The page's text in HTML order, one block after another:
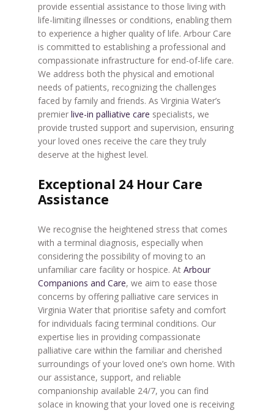
provide essential assistance to those living with
life-limiting illnesses or conditions, enabling them
to experience a higher quality of life. Arbour Care
is committed to establishing a professional and
compassionate infrastructure for end-of-life care.
We address both the physical and emotional
needs of patients, recognizing the challenges
faced by family and friends. As Virginia Water’s
premier live-in palliative care specialists, we
provide trusted support and supervision, ensuring
your loved ones receive the care they truly
deserve at the highest level.
Exceptional 24 Hour Care
Assistance
We recognise the heightened stress that comes
with a terminal diagnosis, especially when
considering the possibility of moving to an
unfamiliar care facility or hospice. At Arbour
Companions and Care, we aim to ease those
concerns by offering palliative care services in
Virginia Water that prioritise safety and comfort
for individuals facing terminal conditions. Our
expertise lies in providing compassionate
palliative care within the familiar and cherished
surroundings of your loved one’s own home. With
our assistance, support, and reliable
companionship available 24/7, you can find
solace in knowing that your loved one is receiving